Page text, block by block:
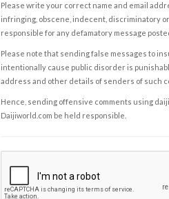
Please write your correct name and email
infringing, obscene, indecent, discriminatory
responsible for any defamatory message
Please note that sending false messages to
intentionally cause public disorder is
address and other details of senders of such
Hence, sending offensive comments using
Daijiworld.com be held responsible.